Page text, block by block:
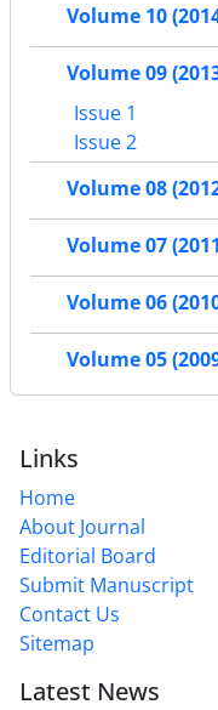
Volume 10
Volume 09
Issue 1
Issue 2
Volume 08
Volume 07
Volume 06
Volume 05
Links
Home
About Journal
Editorial Board
Submit Manuscript
Contact Us
Sitemap
Latest News